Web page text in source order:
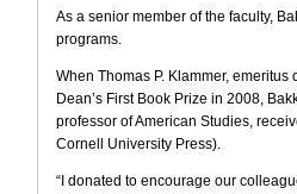
As a senior member of the faculty,
programs.
When Thomas P. Klammer,
Dean’s First Book Prize in 2008,
professor of American Studies,
Cornell University Press).
“I donated to encourage our